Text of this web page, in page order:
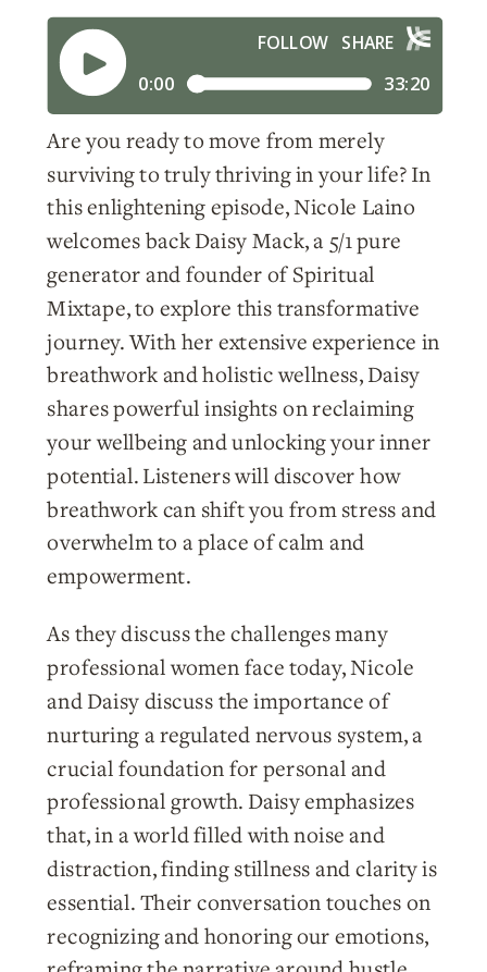
Are you ready to move from merely
surviving to truly thriving in your life? In
this enlightening episode, Nicole Laino
welcomes back Daisy Mack, a 5/1 pure
generator and founder of Spiritual
Mixtape, to explore this transformative
journey. With her extensive experience in
breathwork and holistic wellness, Daisy
shares powerful insights on reclaiming
your wellbeing and unlocking your inner
potential. Listeners will discover how
breathwork can shift you from stress and
overwhelm to a place of calm and
empowerment.
As they discuss the challenges many
professional women face today, Nicole
and Daisy discuss the importance of
nurturing a regulated nervous system, a
crucial foundation for personal and
professional growth. Daisy emphasizes
that, in a world filled with noise and
distraction, finding stillness and clarity is
essential. Their conversation touches on
recognizing and honoring our emotions,